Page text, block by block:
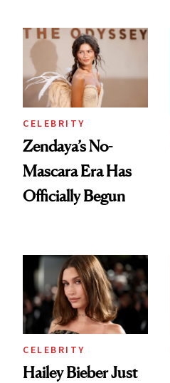
Glow Up
CELEBRITY
Zendaya’s No-
Mascara Era Has
Officially Begun
CELEBRITY
Hailey Bieber Just